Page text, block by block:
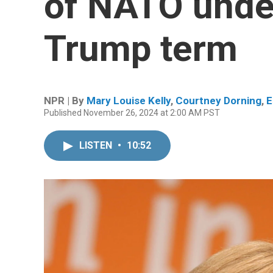
Trump term
NPR | By Mary Louise Kelly, Courtney Dorning,
Published November 26, 2024 at 2:00 AM PST
LISTEN • 10:52